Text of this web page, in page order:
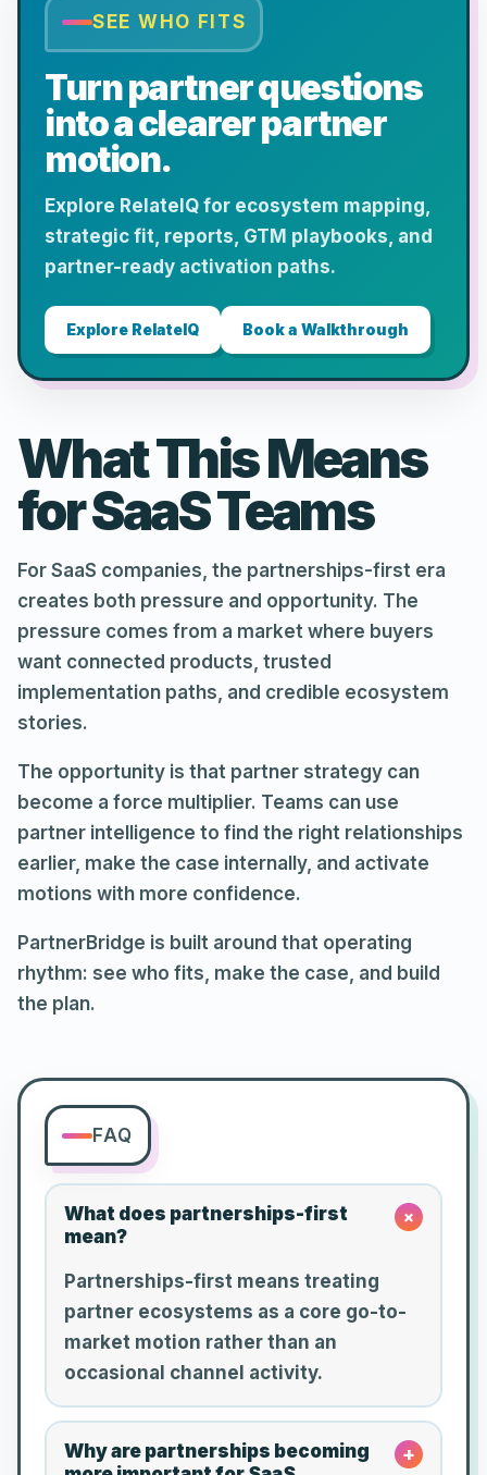
SEE WHO FITS
Turn partner questions
into a clearer partner
motion.
Explore RelateIQ for ecosystem mapping,
strategic fit, reports, GTM playbooks, and
partner-ready activation paths.
Explore RelateIQ Book a Walkthrough
What This Means
for SaaS Teams
For SaaS companies, the partnerships-first era
creates both pressure and opportunity. The
pressure comes from a market where buyers
want connected products, trusted
implementation paths, and credible ecosystem
stories.
The opportunity is that partner strategy can
become a force multiplier. Teams can use
partner intelligence to find the right relationships
earlier, make the case internally, and activate
motions with more confidence.
PartnerBridge is built around that operating
rhythm: see who fits, make the case, and build
the plan.
FAQ
What does partnerships-first
mean?
+
Partnerships-first means treating
partner ecosystems as a core go-to-
market motion rather than an
occasional channel activity.
Why are partnerships becoming
+